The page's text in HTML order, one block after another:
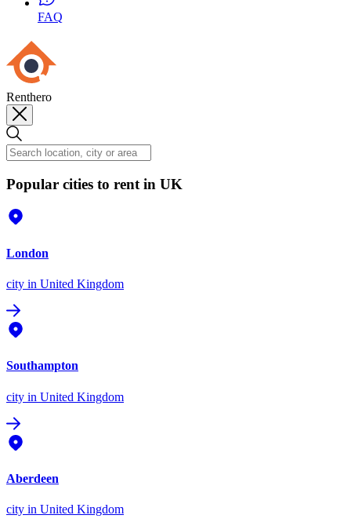
FAQ
Renthero
Popular cities to rent in UK
London
city in United Kingdom
Southampton
city in United Kingdom
Aberdeen
city in United Kingdom